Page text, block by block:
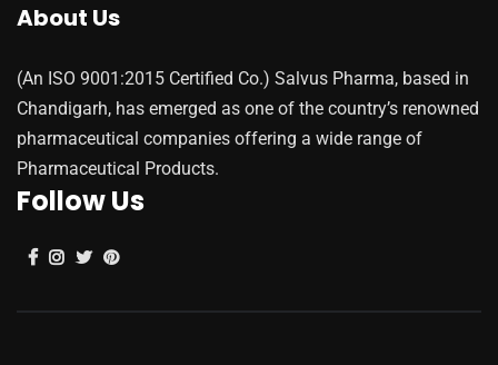
About Us
(An ISO 9001:2015 Certified Co.) Salvus Pharma, based in
Chandigarh, has emerged as one of the country’s renowned
pharmaceutical companies offering a wide range of
Pharmaceutical Products.
Follow Us